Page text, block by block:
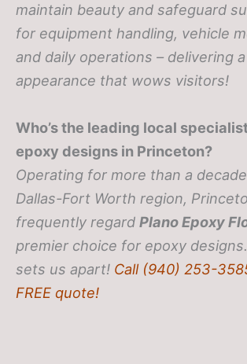
maintain beauty and safeguard
for equipment handling, vehicle
and daily operations – delivering
appearance that wows visitors!
Who’s the leading local
epoxy designs in Princeton?
Operating for more than a
Dallas-Fort Worth region,
frequently regard Plano Epoxy
premier choice for epoxy
sets us apart! Call (940) 253-
FREE quote!